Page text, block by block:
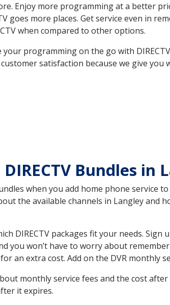
Enjoy more programming at a better
goes more places. Get service even in
when compared to other options.
programming on the go with
satisfaction because we give
Bundles in
when you add home phone service
the available channels in Langley and
DIRECTV packages fit your needs.
you won’t have to worry about
an extra cost. Add on the DVR monthly
monthly service fees and the cost
it expires.